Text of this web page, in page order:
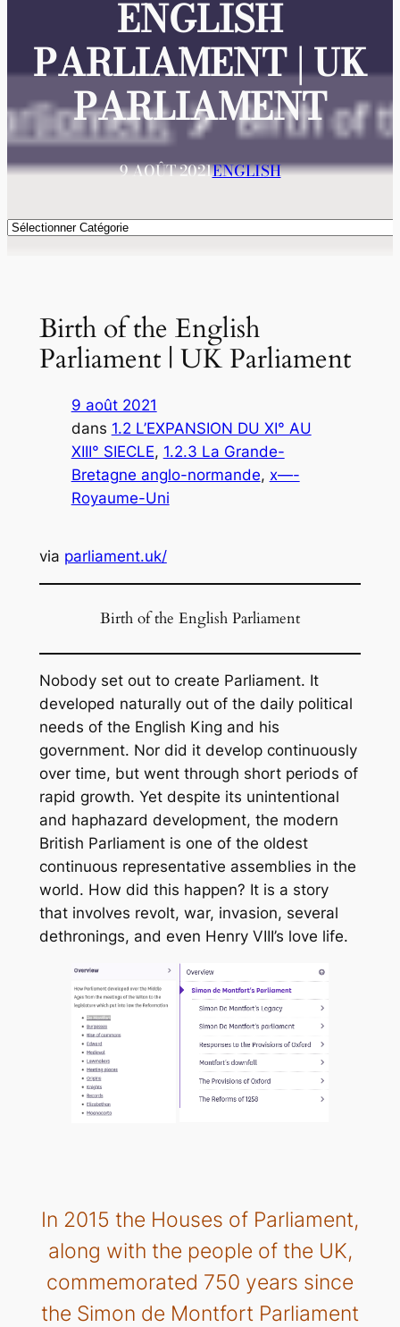
ENGLISH
PARLIAMENT | UK
PARLIAMENT
9 AOÛT 2021ENGLISH
Catégories
Birth of the English
Parliament | UK Parliament
9 août 2021
dans 1.2 L’EXPANSION DU XI° AU
XIII° SIECLE, 1.2.3 La Grande-
Bretagne anglo-normande, x—-
Royaume-Uni
via parliament.uk/
Birth of the English Parliament
Nobody set out to create Parliament. It
developed naturally out of the daily political
needs of the English King and his
government. Nor did it develop continuously
over time, but went through short periods of
rapid growth. Yet despite its unintentional
and haphazard development, the modern
British Parliament is one of the oldest
continuous representative assemblies in the
world. How did this happen? It is a story
that involves revolt, war, invasion, several
dethronings, and even Henry VIII’s love life.
In 2015 the Houses of Parliament,
along with the people of the UK,
commemorated 750 years since
the Simon de Montfort Parliament